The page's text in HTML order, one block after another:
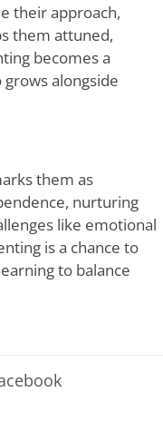
their approach,
them attuned,
becomes a
alongside
them as
nurturing
like emotional
is a chance to
to balance